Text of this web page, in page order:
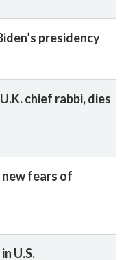
presidency
chief rabbi, dies
fears of
U.S.